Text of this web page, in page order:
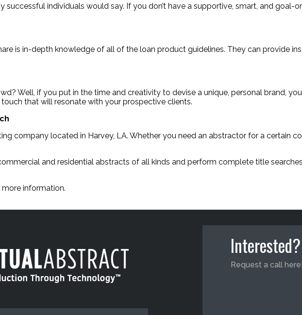
successful individuals would say. If you don’t have a supportive, smart, and
is in-depth knowledge of all of the loan product guidelines. They can provide
Well, if you put in the time and creativity to devise a unique, personal brand,
that will resonate with your prospective clients.
company located in Harvey, LA. Whether you need an abstractor for a certain
and residential abstracts of all kinds and perform complete title
information.
Interested?
Request a call here!